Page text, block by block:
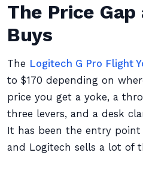
The Price
Buys
The Logitech G Pro Flight
to $170 depending on
price you get a yoke, a
three levers, and a desk
It has been the entry
and Logitech sells a lot of